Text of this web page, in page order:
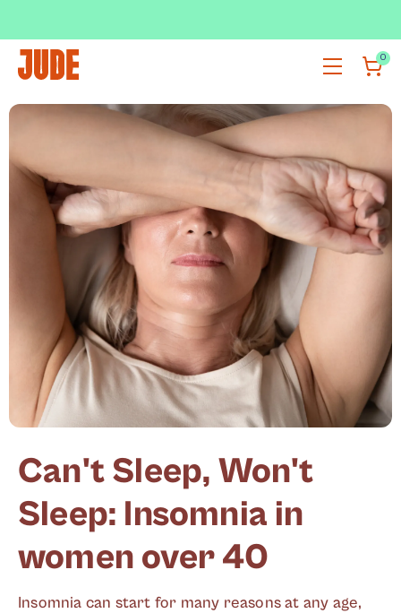
0
Can't Sleep, Won't
Sleep: Insomnia in
women over 40
Insomnia can start for many reasons at any age,